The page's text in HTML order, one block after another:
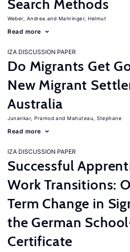
Search Methods
Weber, Andrea Mahringer, Helmut
Read more
IZA DISCUSSION PAPER
Do Migrants Get
New Migrant
Australia
Junankar, Pramod Mahuteau, Stephane
Read more
IZA DISCUSSION PAPER
Successful
Work Transitions:
Term Change in
the German
Certificate